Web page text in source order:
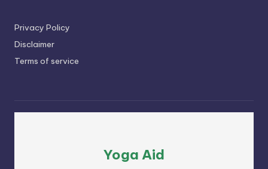
Privacy Policy
Disclaimer
Terms of service
Yoga Aid